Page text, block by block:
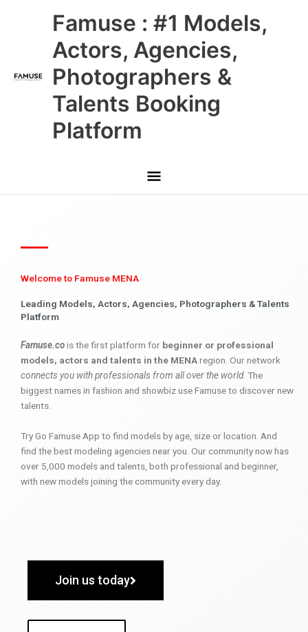
Famuse : #1 Models,
Actors, Agencies,
Photographers &
Talents Booking
Platform
Main
Menu
Welcome to Famuse MENA
Leading Models, Actors, Agencies, Photographers & Talents
Platform
Famuse.cois the first platform for beginner or professional
models, actors and talents in the MENAregion. Our network
connects you with professionals from all over the world. The
biggest names in fashion and showbiz use Famuse to discover new
talents.
Try Go Famuse App to find models by age, size or location. And
find the best modeling agencies near you. Our community now has
over 5,000 models and talents, both professional and beginner,
with new models joining the community every day.
Join us today